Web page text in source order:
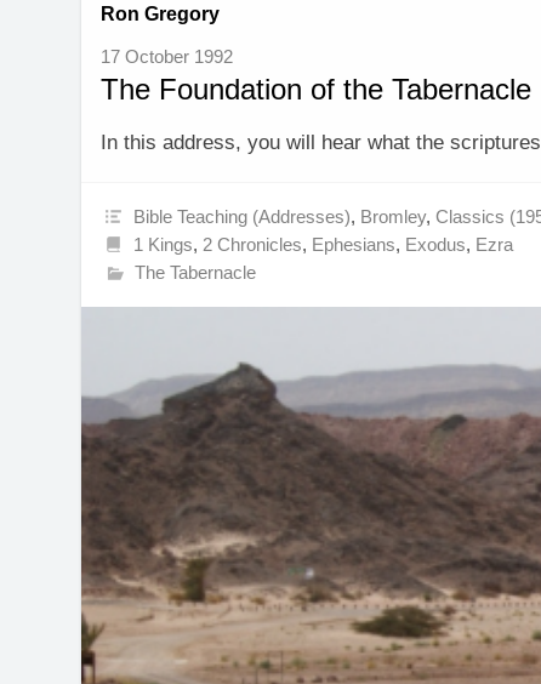
Ron Gregory
17 October 1992
The Foundation of the Tabernacle
In this address, you will hear what the
Bible Teaching (Addresses), Bromley,Classics
1 Kings, 2 Chronicles, Ephesians, Exodus, Ezra
The Tabernacle